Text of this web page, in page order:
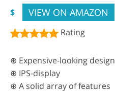
$ VIEW ON AMAZON
Rating
⊕ Expensive-looking design
⊕ IPS-display
⊕ A solid array of features